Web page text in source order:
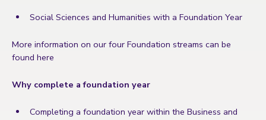
Social Sciences and Humanities with a Foundation Year
More information on our four Foundation streams can be
found here
Why complete a foundation year
Completing a foundation year within the Business and